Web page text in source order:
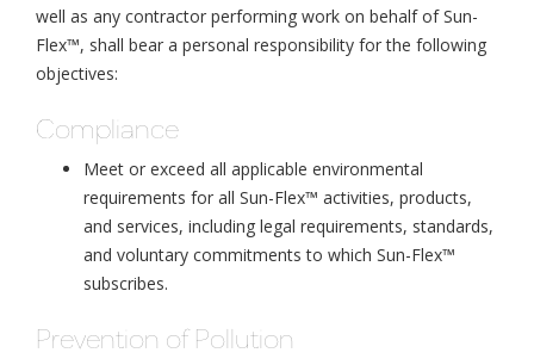
well as any contractor performing work on behalf of Sun-
Flex™, shall bear a personal responsibility for the following
objectives:
Compliance
Meet or exceed all applicable environmental
requirements for all Sun-Flex™ activities, products,
and services, including legal requirements, standards,
and voluntary commitments to which Sun-Flex™
subscribes.
Prevention of Pollution